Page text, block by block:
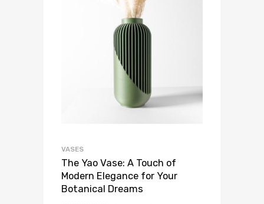
VASES
The Yao Vase: A Touch of
Modern Elegance for Your
Botanical Dreams